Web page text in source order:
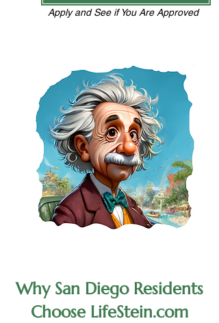
Apply and See if You Are Approved
Why San Diego Residents
Choose LifeStein.com